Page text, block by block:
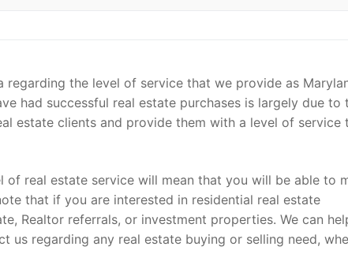
the level of service that we provide as
had successful real estate purchases is largely due to
estate clients and provide them with a level of service
real estate service will mean that you will be able to
that if you are interested in residential real estate
Realtor referrals, or investment properties. We can
us regarding any real estate buying or selling need,